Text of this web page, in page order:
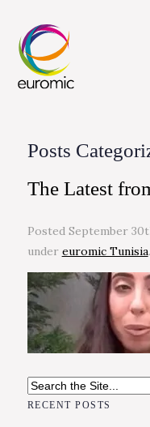
Posts
The Latest
Posted September
under euromic Tunisia.
Search
for:
RECENT POSTS